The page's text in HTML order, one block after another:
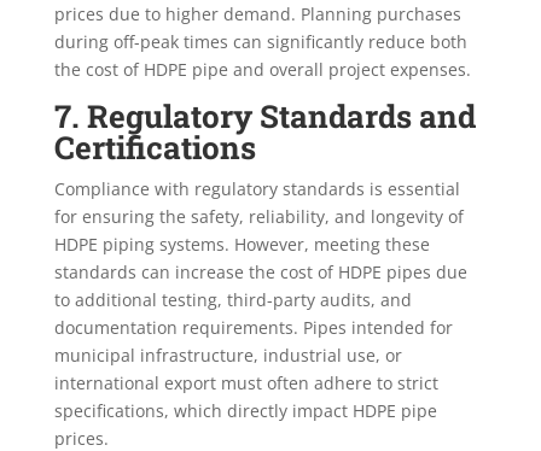
prices due to higher demand. Planning purchases
during off-peak times can significantly reduce both
the cost of HDPE pipe and overall project expenses.
7. Regulatory Standards and
Certifications
Compliance with regulatory standards is essential
for ensuring the safety, reliability, and longevity of
HDPE piping systems. However, meeting these
standards can increase the cost of HDPE pipes due
to additional testing, third-party audits, and
documentation requirements. Pipes intended for
municipal infrastructure, industrial use, or
international export must often adhere to strict
specifications, which directly impact HDPE pipe
prices.